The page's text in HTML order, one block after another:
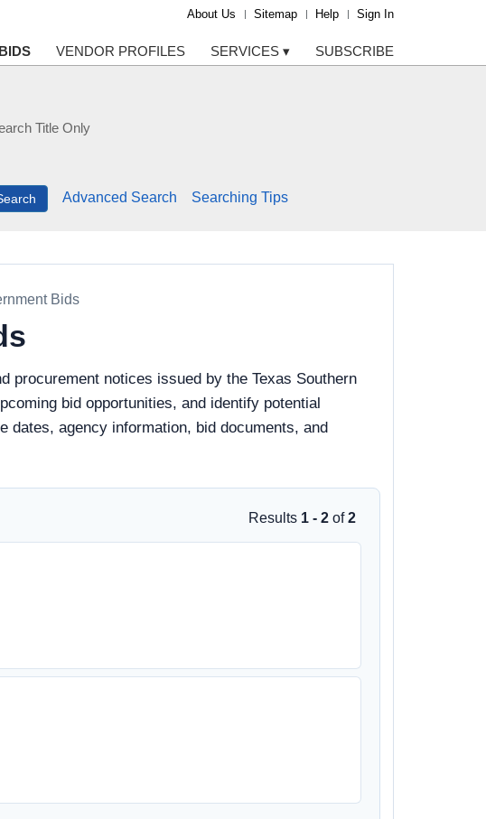
About Us Sitemap Help Sign In
VENDOR PROFILES SERVICES ▾ SUBSCRIBE
Title Only
Advanced Search Searching Tips
Bids
procurement notices issued by the Texas Southern
bid opportunities, and identify potential
dates, agency information, bid documents, and
Results 1 - 2 of2